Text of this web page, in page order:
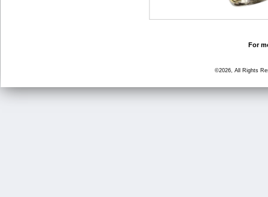
For
©2026, All Rights